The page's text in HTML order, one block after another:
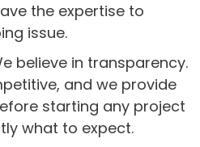
the expertise to
issue.
believe in transparency.
and we provide
starting any project
what to expect.